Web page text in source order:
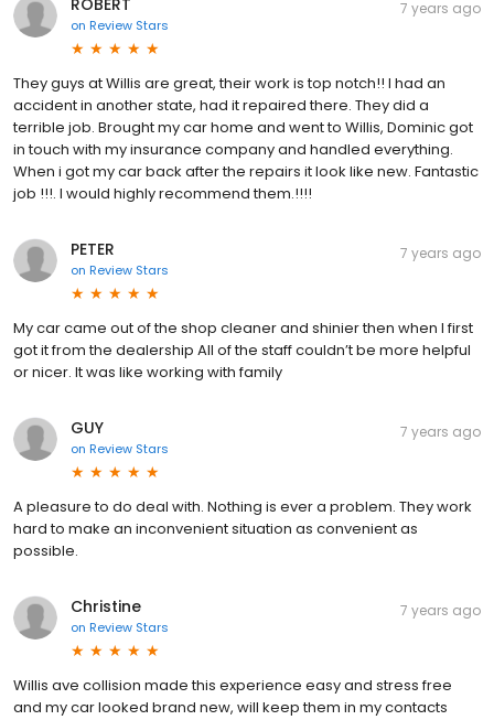
ROBERT
on Review Stars
7 years ago
They guys at Willis are great, their work is top notch!! I had an
accident in another state, had it repaired there. They did a
terrible job. Brought my car home and went to Willis, Dominic got
in touch with my insurance company and handled everything.
When i got my car back after the repairs it look like new. Fantastic
job !!!. I would highly recommend them.!!!!
PETER
on Review Stars
7 years ago
My car came out of the shop cleaner and shinier then when I first
got it from the dealership All of the staff couldn’t be more helpful
or nicer. It was like working with family
GUY
on Review Stars
7 years ago
A pleasure to do deal with. Nothing is ever a problem. They work
hard to make an inconvenient situation as convenient as
possible.
Christine
on Review Stars
7 years ago
Willis ave collision made this experience easy and stress free
and my car looked brand new, will keep them in my contacts